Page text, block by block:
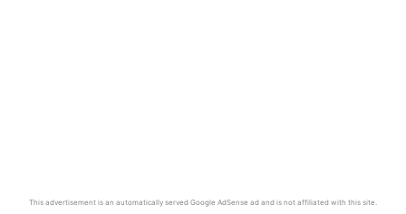
This advertisement is an automatically served Google AdSense ad and is not affiliated with this site.